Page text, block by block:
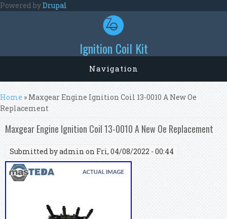
Skip to main content
Powered byDrupal
Ignition Coil Kit
Navigation
You are here
Home » Maxgear Engine Ignition Coil 13-0010 A New Oe
Replacement
Maxgear Engine Ignition Coil 13-0010 A New Oe Replacement
Submitted byadmin on Fri, 04/08/2022 - 00:44